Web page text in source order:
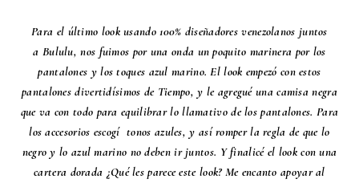
Para el último look usando 100% diseñadores venezolanos juntos
a Bululu, nos fuimos por una onda un poquito marinera por los
pantalones y los toques azul marino. El look empezó con estos
pantalones divertidísimos de Tiempo, y le agregué una camisa negra
que va con todo para equilibrar lo llamativo de los pantalones. Para
los accesorios escogí tonos azules, y así romper la regla de que lo
negro y lo azul marino no deben ir juntos. Y finalicé el look con una
cartera dorada ¿Qué les parece este look? Me encanto apoyar al